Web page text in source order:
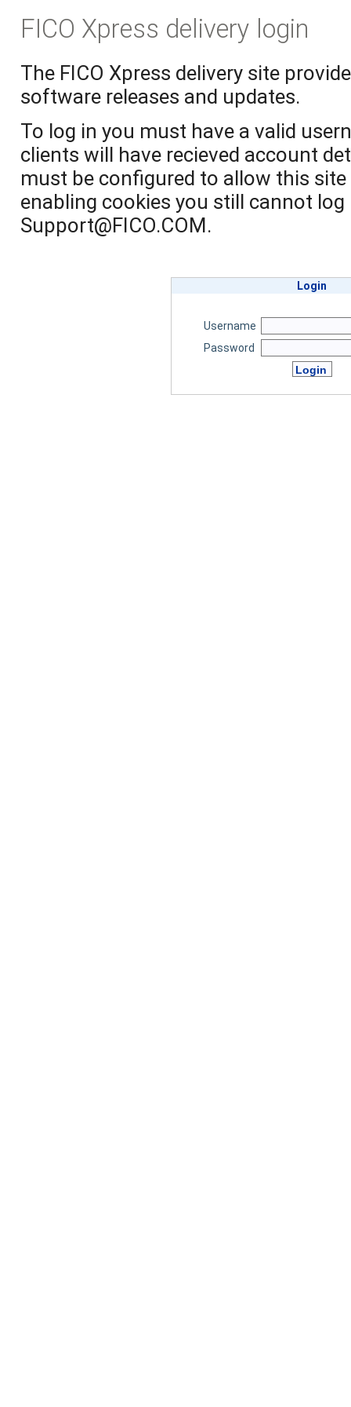
FICO Xpress delivery login
The FICO Xpress delivery site
software releases and updates.
To log in you must have a valid
clients will have recieved account
must be configured to allow this
enabling cookies you still cannot
Support@FICO.COM.
Login
Username
Password